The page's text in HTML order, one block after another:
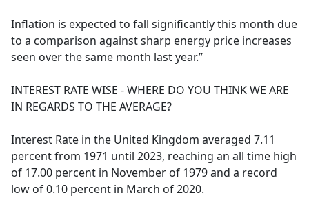
Inflation is expected to fall significantly this month due
to a comparison against sharp energy price increases
seen over the same month last year.”
INTEREST RATE WISE - WHERE DO YOU THINK WE ARE
IN REGARDS TO THE AVERAGE?
Interest Rate in the United Kingdom averaged 7.11
percent from 1971 until 2023, reaching an all time high
of 17.00 percent in November of 1979 and a record
low of 0.10 percent in March of 2020.